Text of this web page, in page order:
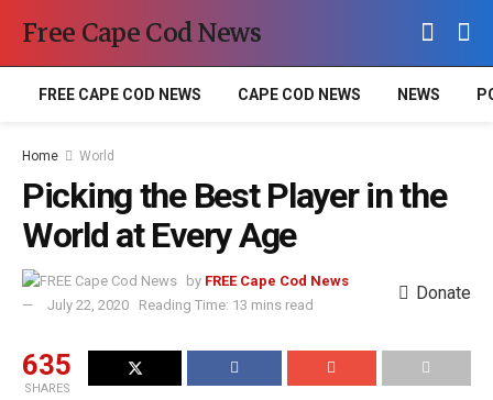
Free Cape Cod News
FREE CAPE COD NEWS CAPE COD NEWS NEWS
Home World
Picking the Best Player in the
World at Every Age
by FREE Cape Cod News
July 22, 2020
Reading Time: 13 mins read
Donate
635
SHARES